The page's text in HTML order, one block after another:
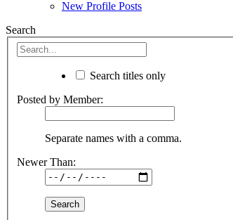
New Profile Posts
Search
Search titles only
Posted by Member:
Separate names with a comma.
Newer Than: